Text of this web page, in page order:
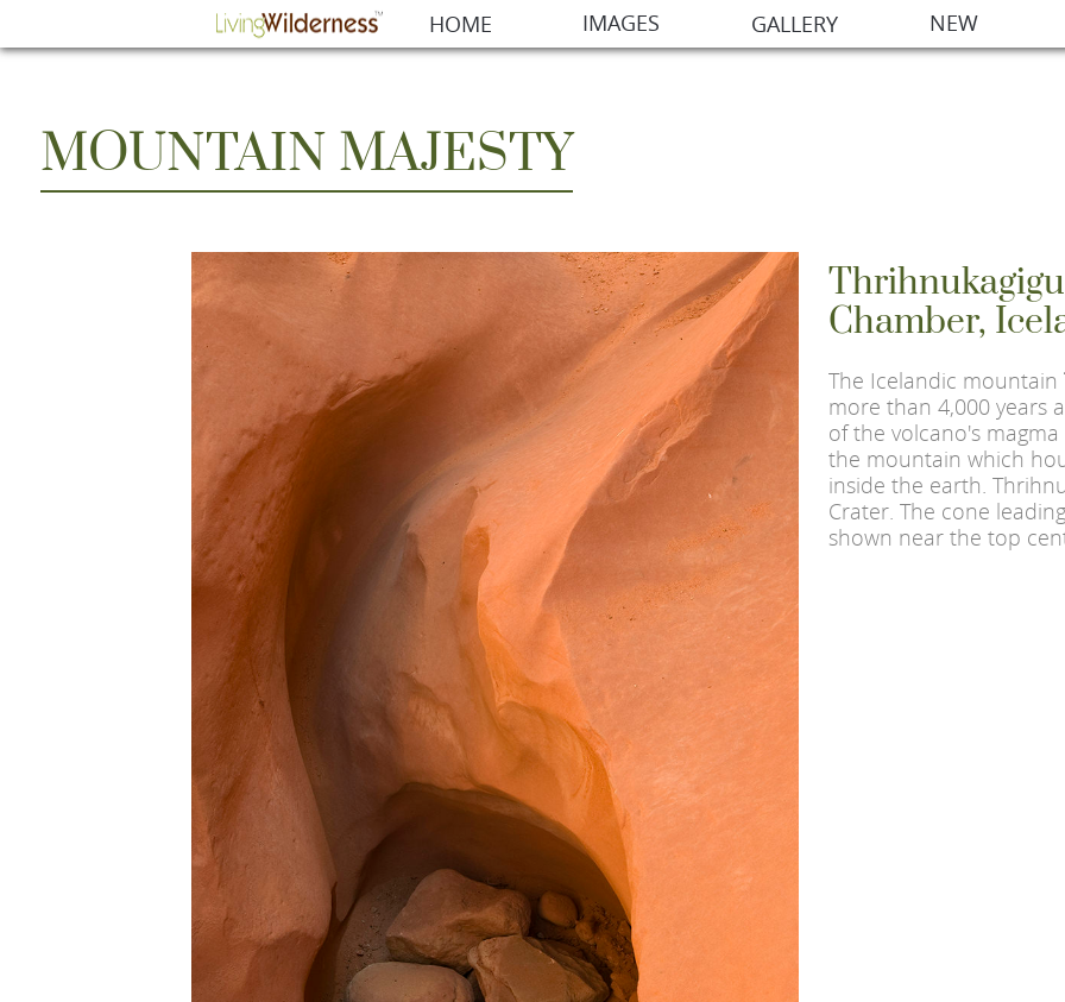
HOME IMAGES GALLERY NEW
MOUNTAIN MAJESTY
Chamber,
The Icelandic mountain
more than 4,000 years
of the volcano's
the mountain which
inside the earth.
Crater. The cone
shown near the top